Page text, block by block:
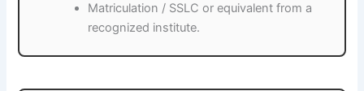
Matriculation / SSLC or equivalent from a
recognized institute.